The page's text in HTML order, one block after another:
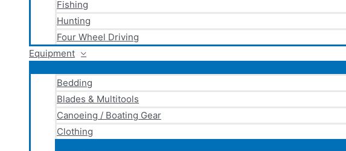
Fishing
Hunting
Four Wheel Driving
Equipment
Bedding
Blades & Multitools
Canoeing / Boating Gear
Clothing